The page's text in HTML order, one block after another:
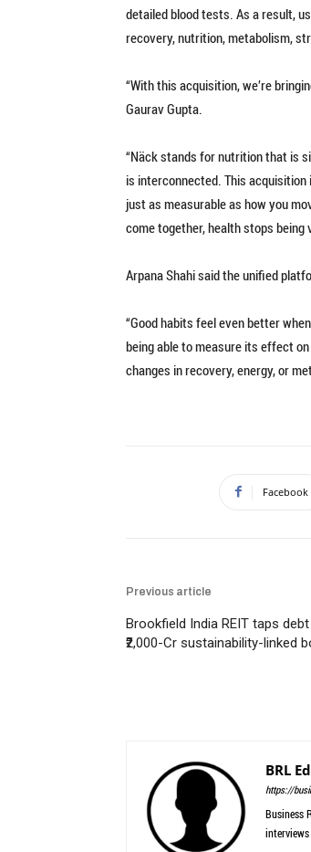
detailed blood tests. As a result,
recovery, nutrition, metabolism,
“With this acquisition, we’re
Gaurav Gupta.
“Näck stands for nutrition that is
is interconnected. This
just as measurable as how you
come together, health stops being
Arpana Shahi said the unified
“Good habits feel even better
being able to measure its effect
changes in recovery, energy, or
Facebook
Previous article
Brookfield India REIT taps
₹2,000-Cr sustainability-linked
BRL
https://
Business